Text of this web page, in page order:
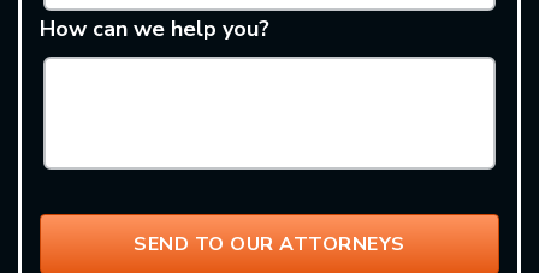
How can we help you?